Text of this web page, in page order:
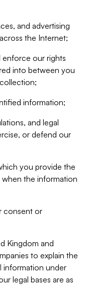
and advertising
the Internet;
our rights
into between you
information;
and legal
or defend our
you provide the
the information
consent or
Kingdom and
to explain the
information under
legal bases are as